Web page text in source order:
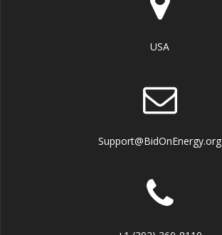
USA
Support@BidOnEnergy.org